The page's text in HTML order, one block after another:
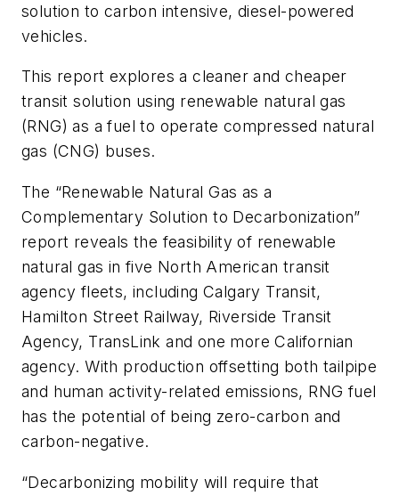
solution to carbon intensive, diesel-powered
vehicles.
This report explores a cleaner and cheaper
transit solution using renewable natural gas
(RNG) as a fuel to operate compressed natural
gas (CNG) buses.
The “Renewable Natural Gas as a
Complementary Solution to Decarbonization”
report reveals the feasibility of renewable
natural gas in five North American transit
agency fleets, including Calgary Transit,
Hamilton Street Railway, Riverside Transit
Agency, TransLink and one more Californian
agency. With production offsetting both tailpipe
and human activity-related emissions, RNG fuel
has the potential of being zero-carbon and
carbon-negative.
“Decarbonizing mobility will require that